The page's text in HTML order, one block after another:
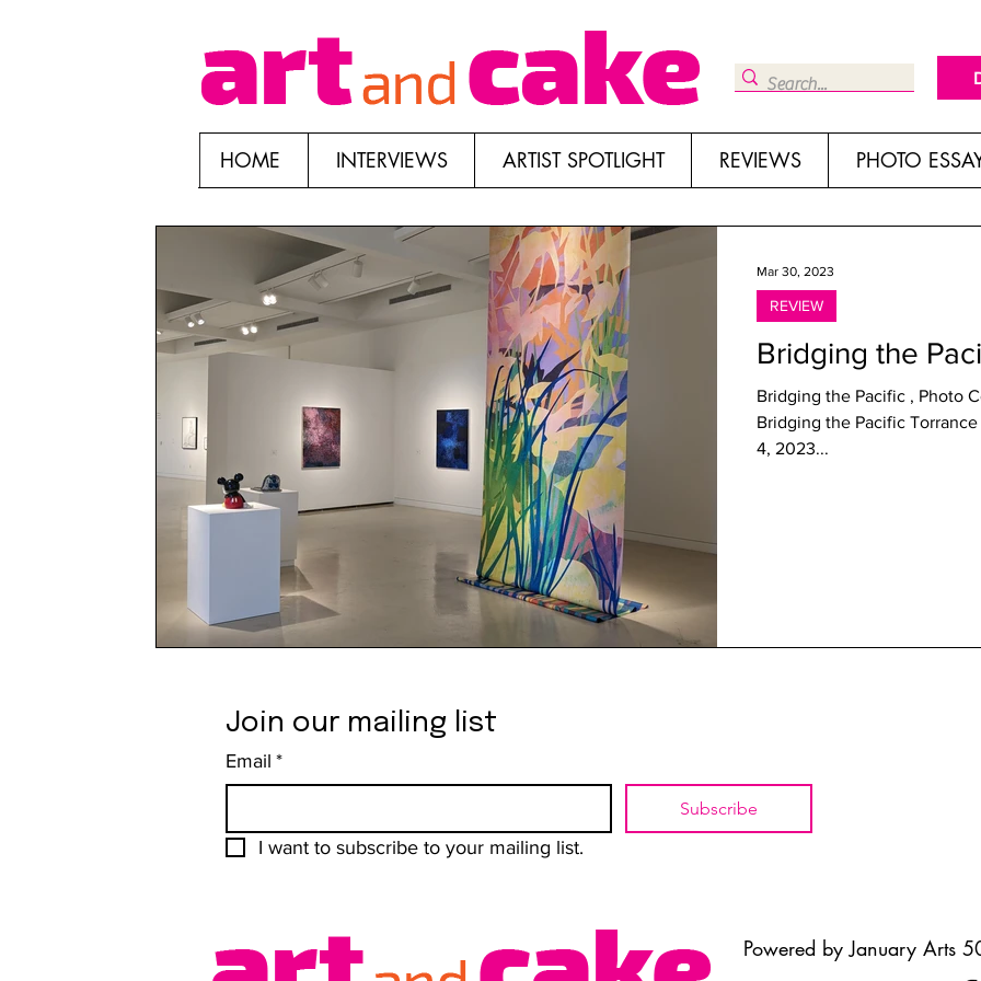
HOME INTERVIEWS ARTIST SPOTLIGHT REVIEWS PHOTO
Bridging the
Bridging the Pacific , Photo
Bridging the Pacific Torrance Art Museum, Torrance Through March
4, 2023...
REVIEW
Mar 30, 2023
Join our mailing list
Email *
Subscribe
I want to subscribe to your mailing list.
Powered by January Arts